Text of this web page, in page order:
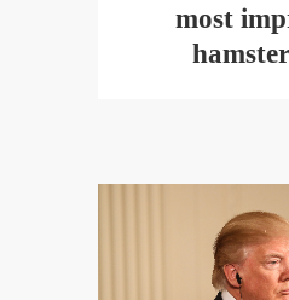
most